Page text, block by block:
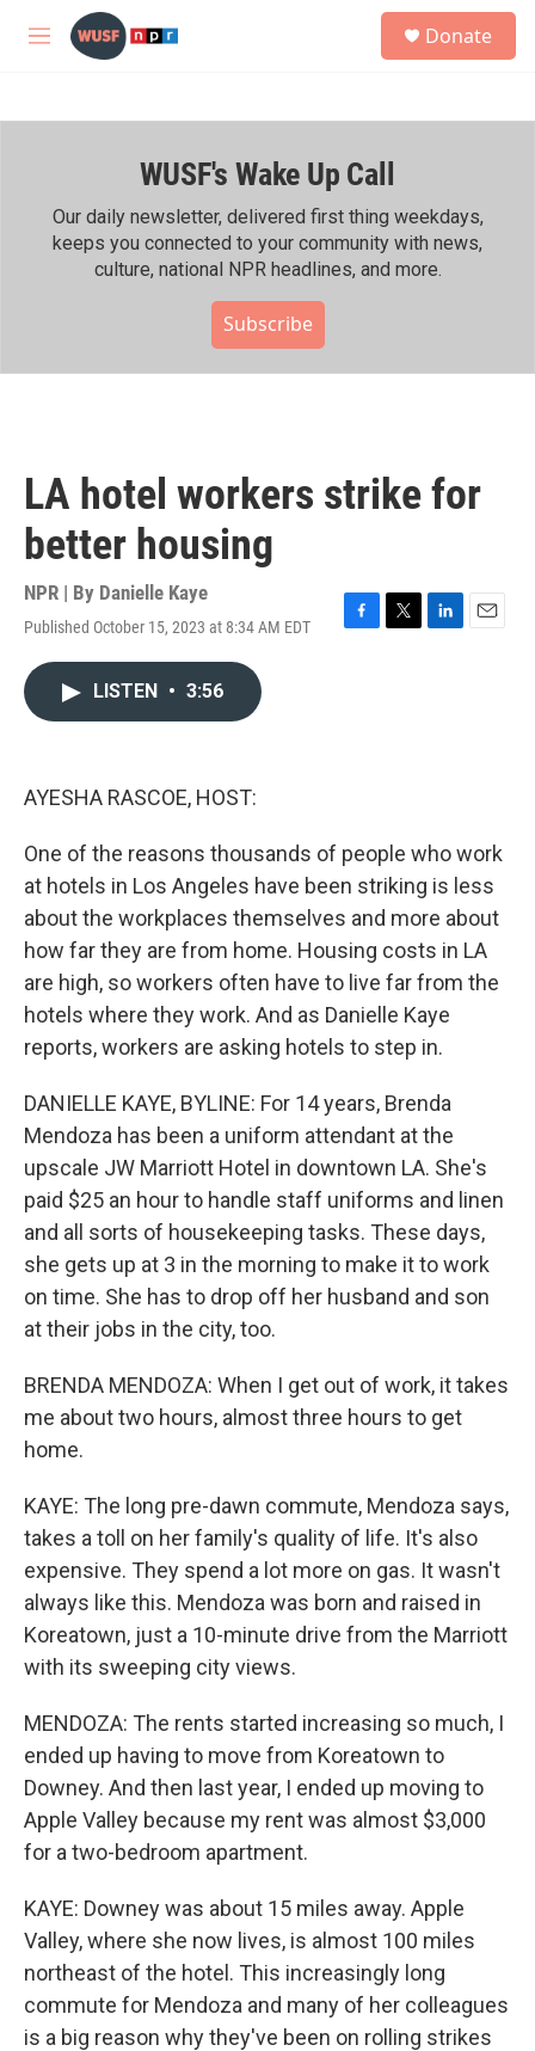
Skip to main content
M
h
Donate
WUSF's Wake Up Call
Our daily newsletter, delivered first thing weekdays,
keeps you connected to your community with news,
culture, national NPR headlines, and more.
Subscribe
LA hotel workers strike for
better housing
NPR | By Danielle Kaye
Published October 15, 2023 at 8:34 AM EDT
F
T
L
E
LISTEN • 3:56
AYESHA RASCOE, HOST:
One of the reasons thousands of people who work
at hotels in Los Angeles have been striking is less
about the workplaces themselves and more about
how far they are from home. Housing costs in LA
are high, so workers often have to live far from the
hotels where they work. And as Danielle Kaye
reports, workers are asking hotels to step in.
DANIELLE KAYE, BYLINE: For 14 years, Brenda
Mendoza has been a uniform attendant at the
upscale JW Marriott Hotel in downtown LA. She's
paid $25 an hour to handle staff uniforms and linen
and all sorts of housekeeping tasks. These days,
she gets up at 3 in the morning to make it to work
on time. She has to drop off her husband and son
at their jobs in the city, too.
BRENDA MENDOZA: When I get out of work, it takes
me about two hours, almost three hours to get
home.
KAYE: The long pre-dawn commute, Mendoza says,
takes a toll on her family's quality of life. It's also
expensive. They spend a lot more on gas. It wasn't
always like this. Mendoza was born and raised in
Koreatown, just a 10-minute drive from the Marriott
with its sweeping city views.
MENDOZA: The rents started increasing so much, I
ended up having to move from Koreatown to
Downey. And then last year, I ended up moving to
Apple Valley because my rent was almost $3,000
for a two-bedroom apartment.
KAYE: Downey was about 15 miles away. Apple
Valley, where she now lives, is almost 100 miles
northeast of the hotel. This increasingly long
commute for Mendoza and many of her colleagues
is a big reason why they've been on rolling strikes